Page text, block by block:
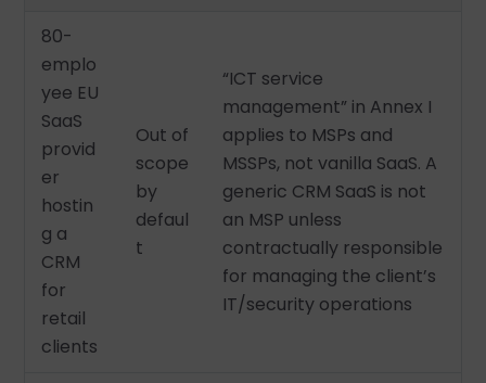
80-
emplo
yee EU
SaaS
provid
er
hostin
g a
CRM
for
retail
clients
Out of
scope
by
defaul
t
“ICT service
management” in Annex I
applies to MSPs and
MSSPs, not vanilla SaaS. A
generic CRM SaaS is not
an MSP unless
contractually responsible
for managing the client’s
IT/security operations